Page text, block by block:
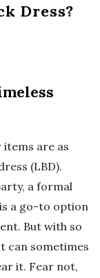
Dress?
items are as
(LBD).
a formal
a go-to option
But with so
can sometimes
it. Fear not,